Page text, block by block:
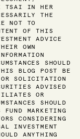
TSAI IN HER
THE
NOT TO
OF THIS
ADVICE
OWN
SHOULD
BLOG POST BE
SOLICITATION
ADVISED
OR
SHOULD
MARKETING
CONSIDERING
INVESTMENT
ANYTHING